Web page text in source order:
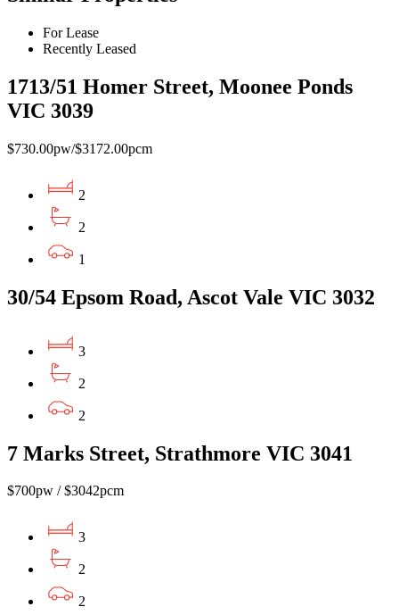
For Lease
Recently Leased
1713/51 Homer Street, Moonee Ponds
VIC 3039
$730.00pw/$3172.00pcm
2
2
1
30/54 Epsom Road, Ascot Vale VIC 3032
3
2
2
7 Marks Street, Strathmore VIC 3041
$700pw / $3042pcm
3
2
2